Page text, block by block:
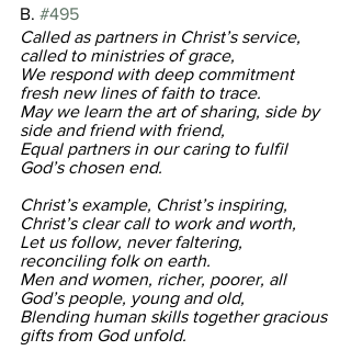
B. #495
Called as partners in Christ’s service,
called to ministries of grace,
We respond with deep commitment
fresh new lines of faith to trace.
May we learn the art of sharing, side by
side and friend with friend,
Equal partners in our caring to fulfil
God’s chosen end.
Christ’s example, Christ’s inspiring,
Christ’s clear call to work and worth,
Let us follow, never faltering,
reconciling folk on earth.
Men and women, richer, poorer, all
God’s people, young and old,
Blending human skills together gracious
gifts from God unfold.